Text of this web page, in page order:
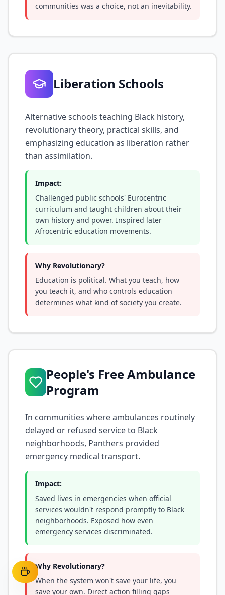
communities was a choice, not an inevitability.
Liberation Schools
Alternative schools teaching Black history,
revolutionary theory, practical skills, and
emphasizing education as liberation rather
than assimilation.
Impact:
Challenged public schools' Eurocentric
curriculum and taught children about their
own history and power. Inspired later
Afrocentric education movements.
Why Revolutionary?
Education is political. What you teach, how
you teach it, and who controls education
determines what kind of society you create.
People's Free Ambulance
Program
In communities where ambulances routinely
delayed or refused service to Black
neighborhoods, Panthers provided
emergency medical transport.
Impact:
Saved lives in emergencies when official
services wouldn't respond promptly to Black
neighborhoods. Exposed how even
emergency services discriminated.
Why Revolutionary?
When the system won't save your life, you
save your own. Direct action filling gaps